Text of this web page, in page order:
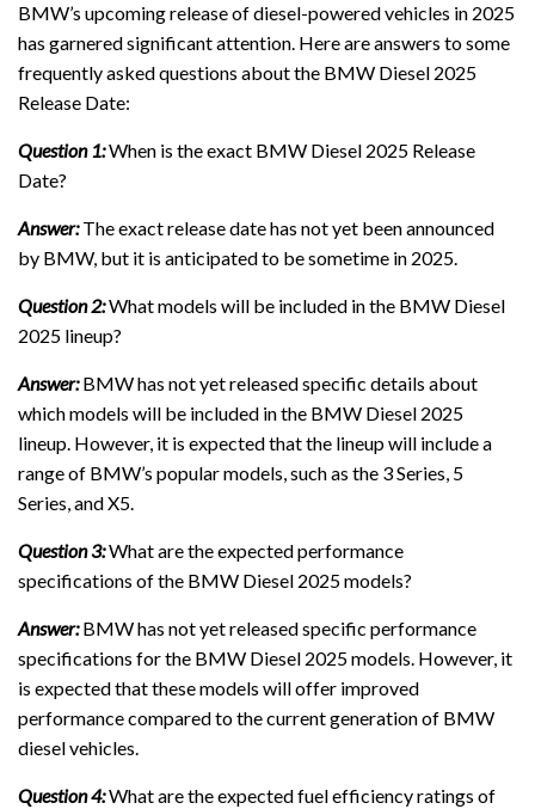
BMW’s upcoming release of diesel-powered vehicles in 2025
has garnered significant attention. Here are answers to some
frequently asked questions about the BMW Diesel 2025
Release Date:
Question 1:When is the exact BMW Diesel 2025 Release
Date?
Answer:The exact release date has not yet been announced
by BMW, but it is anticipated to be sometime in 2025.
Question 2:What models will be included in the BMW Diesel
2025 lineup?
Answer:BMW has not yet released specific details about
which models will be included in the BMW Diesel 2025
lineup. However, it is expected that the lineup will include a
range of BMW’s popular models, such as the 3 Series, 5
Series, and X5.
Question 3:What are the expected performance
specifications of the BMW Diesel 2025 models?
Answer:BMW has not yet released specific performance
specifications for the BMW Diesel 2025 models. However, it
is expected that these models will offer improved
performance compared to the current generation of BMW
diesel vehicles.
Question 4:What are the expected fuel efficiency ratings of